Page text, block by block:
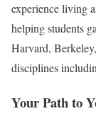
experience living
helping students
Harvard,
disciplines
Your Path to